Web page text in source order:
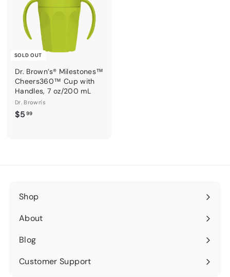
SOLD OUT
Dr. Brown’s® Milestones™
Cheers360™ Cup with
Handles, 7 oz/200 mL
Dr. Brown's
$5 99$
Shop
Expand
submenu
About
Expand
submenu
Blog
Expand
submenu
Customer Support
Expand